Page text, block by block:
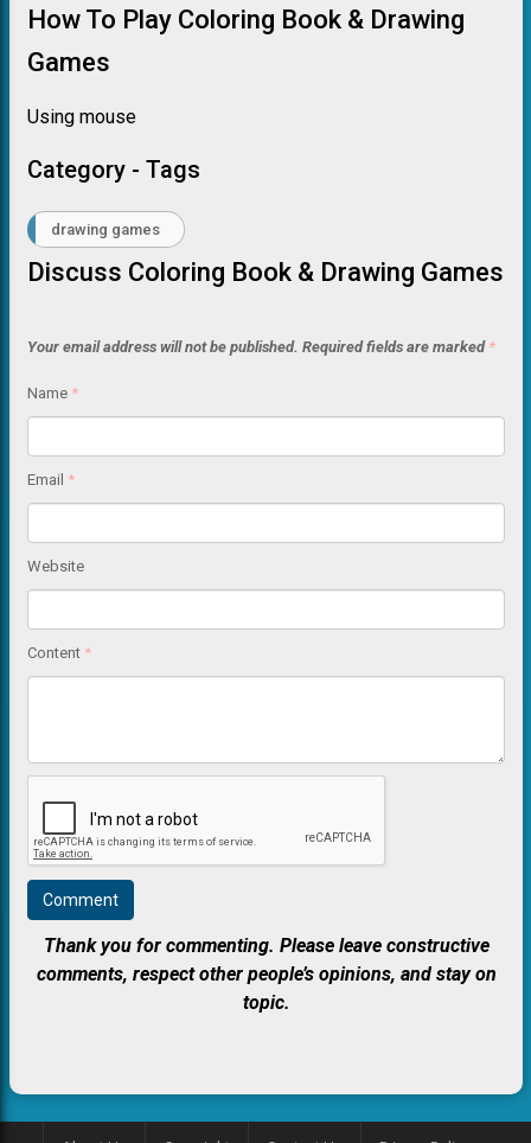
How To Play Coloring Book & Drawing
Games
Using mouse
Category - Tags
drawing games
Discuss Coloring Book & Drawing Games
Your email address will not be published. Required fields are marked *
Name *
Email *
Website
Content *
Thank you for commenting. Please leave constructive
comments, respect other people’s opinions, and stay on
topic.